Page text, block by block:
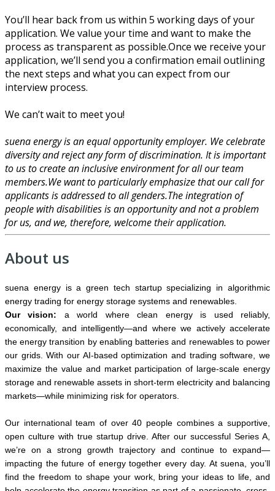
You’ll hear back from us within 5 working days of your
application. We value your time and want to make the
process as transparent as possible.Once we receive your
application, we’ll send you a confirmation email outlining
the next steps and what you can expect from our
interview process.
We can’t wait to meet you!
suena energy is an equal opportunity employer. We celebrate
diversity and reject any form of discrimination. It is important
to us to create an inclusive environment for all our team
members.We want to particularly emphasize that our call for
applicants is addressed to all genders.The integration of
people with disabilities is an opportunity and not a problem
for us, and we, therefore, welcome their application.
About us
suena energy is a green tech startup specializing in algorithmic
energy trading for energy storage systems and renewables.
Our vision: a world where clean energy is used reliably,
economically, and intelligently—and where we actively accelerate
the energy transition by enabling batteries and renewables to power
our grids. With our AI-based optimization and trading software, we
maximize the value and market participation of large-scale energy
storage and renewable assets in short-term electricity and balancing
markets—while minimizing risk for operators.
Our international team of over 40 people combines a supportive,
open culture with true startup drive. After our successful Series A,
we’re on a strong growth trajectory and continue to expand—
impacting the future of energy together every day. At suena, you’ll
find the freedom to shape your work, bring your ideas to life, and